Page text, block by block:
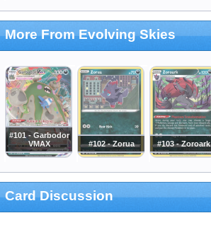
More From Evolving Skies
#101 - Garbodor
VMAX
#102 - Zorua #103 - Zoroark
Card Discussion